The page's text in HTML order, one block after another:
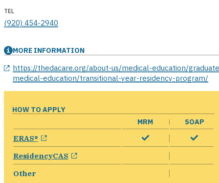
TEL
(920) 454-2940
MORE INFORMATION
https://thedacare.org/about-us/medical-education/
medical-education/transitional-year-residency-program/
opens in a new window
HOW TO APPLY
MRM
SOAP
ERAS® opens in a new window
ResidencyCAS opens in a new window
Other